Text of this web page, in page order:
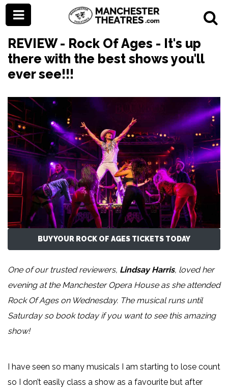
REVIEW - Rock Of Ages - It's up
there with the best shows you'll
ever see!!!
BUY YOUR ROCK OF AGES TICKETS TODAY
One of our trusted reviewers, Lindsay Harris, loved her
evening at the Manchester Opera House as she attended
Rock Of Ages on Wednesday. The musical runs until
Saturday so book today if you want to see this amazing
show!
I have seen so many musicals I am starting to lose count
so I don’t easily class a show as a favourite but after